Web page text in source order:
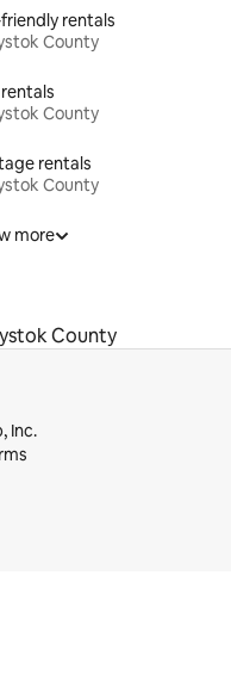
rentals
County
County
rentals
County
more
County
Inc.